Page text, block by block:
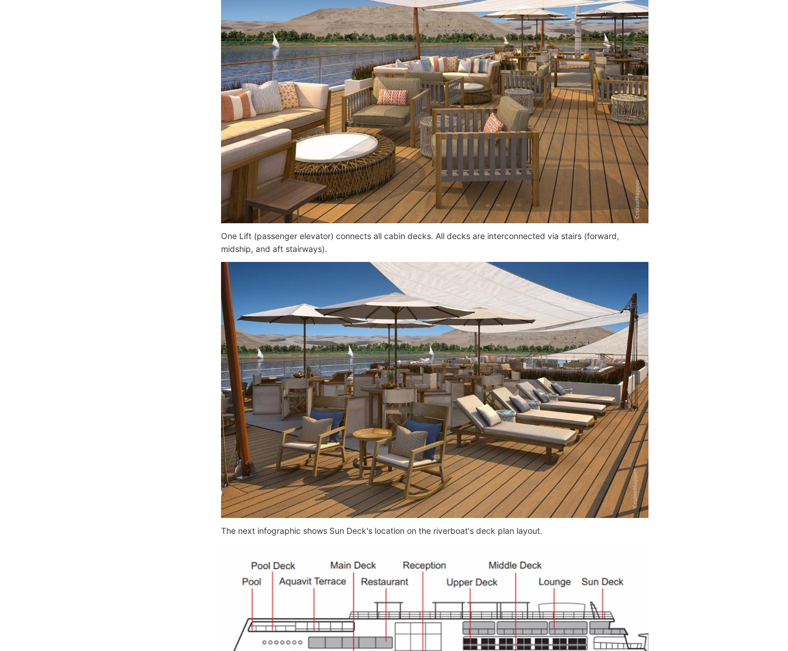
One Lift (passenger elevator) connects all cabin decks. All decks are interconnected via stairs (forward,
midship, and aft stairways).
The next infographic shows Sun Deck's location on the riverboat's deck plan layout.